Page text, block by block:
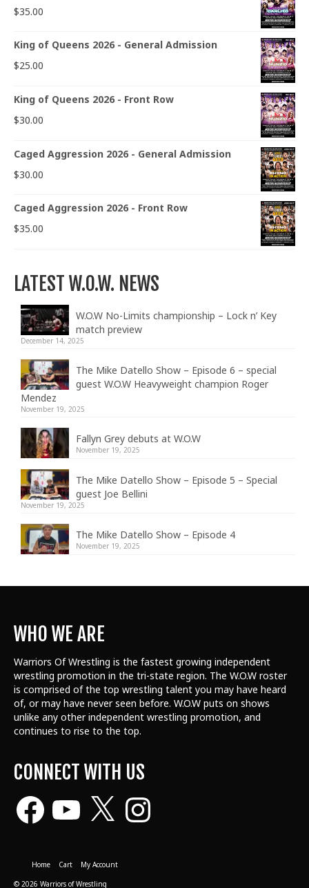
$35.00
King of Queens 2026 - General Admission
$25.00
King of Queens 2026 - Front Row
$30.00
Caged Aggression 2026 - General Admission
$30.00
Caged Aggression 2026 - Front Row
$35.00
LATEST W.O.W. NEWS
W.O.W No-Limits championship – Lock n’ Key
match preview
December 14, 2025
The Mike Datello Show – Episode 6 – special
guest W.O.W Heavyweight champion Roger
Mendez
November 19, 2025
Fallyn Grey debuts at W.O.W
November 19, 2025
The Mike Datello Show – Episode 5 – Special
guest Joe Bellini
November 19, 2025
The Mike Datello Show – Episode 4
November 19, 2025
WHO WE ARE
Warriors Of Wrestling is the fastest growing independent
wrestling promotion in the tri-state region. The W.O.W roster
is comprised of the top wrestling talent you may have heard
of, or may have never seen before. W.O.W puts on shows
unlike any other independent wrestling promotion, and
continues to rise to the top.
CONNECT WITH US
Facebook Instagram
Home Cart
My Account
© 2026 Warriors of Wrestling